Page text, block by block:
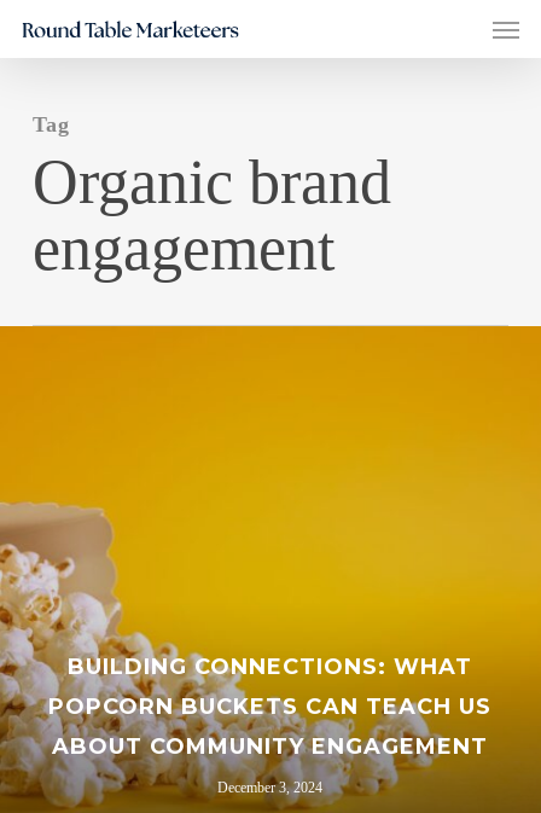
Skip
to
content
Tag
Organic brand
engagement
BUILDING CONNECTIONS: WHAT
POPCORN BUCKETS CAN TEACH US
ABOUT COMMUNITY ENGAGEMENT
December 3, 2024